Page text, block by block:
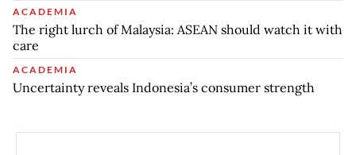
ACADEMIA
The right lurch of Malaysia: ASEAN should watch it with
care
ACADEMIA
Uncertainty reveals Indonesia’s consumer strength